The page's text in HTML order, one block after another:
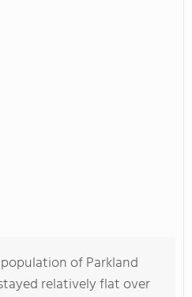
of Parkland
relatively flat over